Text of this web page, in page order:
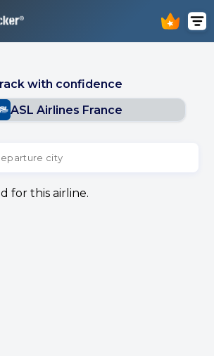
with confidence
ASL Airlines France
for this airline.